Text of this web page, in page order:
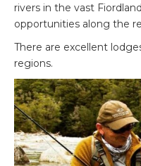
rivers in the vast
opportunities along the
There are excellent
regions.